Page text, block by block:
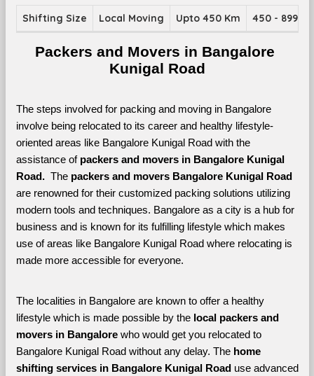
Shifting Size Local Moving Upto 450 Km 450 - 899
Packers and Movers in Bangalore
Kunigal Road
The steps involved for packing and moving in Bangalore
involve being relocated to its career and healthy lifestyle-
oriented areas like Bangalore Kunigal Road with the
assistance of packers and movers in Bangalore Kunigal
Road. The packers and movers Bangalore Kunigal Road
are renowned for their customized packing solutions utilizing
modern tools and techniques. Bangalore as a city is a hub for
business and is known for its fulfilling lifestyle which makes
use of areas like Bangalore Kunigal Road where relocating is
made more accessible for everyone.
The localities in Bangalore are known to offer a healthy
lifestyle which is made possible by the local packers and
movers in Bangalore who would get you relocated to
Bangalore Kunigal Road without any delay. The home
shifting services in Bangalore Kunigal Road use advanced